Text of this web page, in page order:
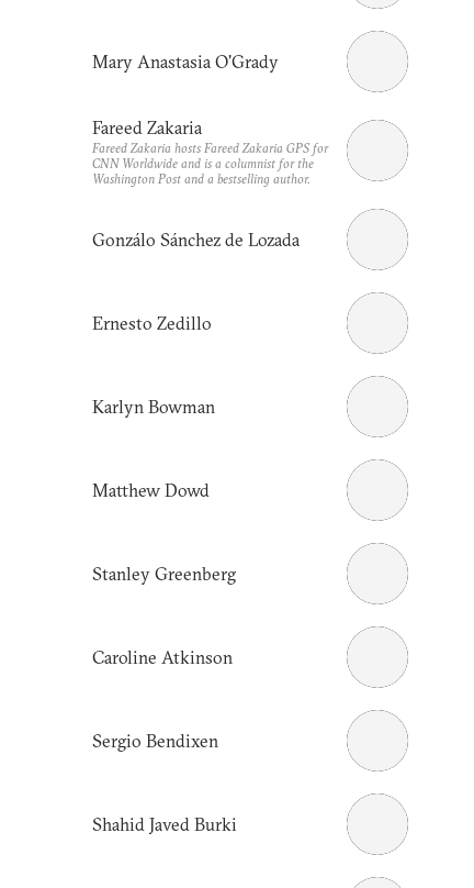
Mary Anastasia O'Grady
Fareed Zakaria
Fareed Zakaria hosts Fareed Zakaria GPS for
CNN Worldwide and is a columnist for the
Washington Post and a bestselling author.
Gonzálo Sánchez de Lozada
Ernesto Zedillo
Karlyn Bowman
Matthew Dowd
Stanley Greenberg
Caroline Atkinson
Sergio Bendixen
Shahid Javed Burki